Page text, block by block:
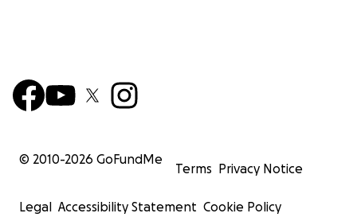
© 2010-2026 GoFundMe
Terms Privacy Notice
Legal Accessibility Statement Cookie Policy